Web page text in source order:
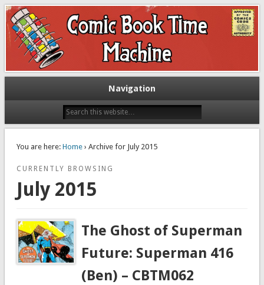
The Comic Book Time Machine
Exploring comic books past and present
Navigation
You are here: Home› Archive for July 2015
CURRENTLY BROWSING
July 2015
The Ghost of Superman
Future: Superman 416
(Ben) – CBTM062